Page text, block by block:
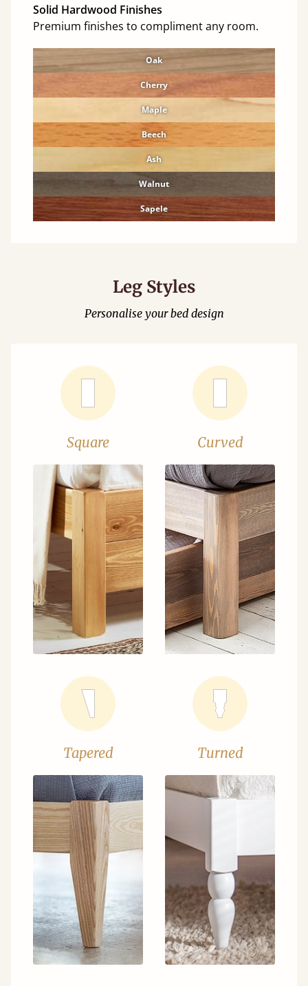
Solid Hardwood Finishes
Premium finishes to compliment any room.
Oak
Cherry
Maple
Beech
Ash
Walnut
Sapele
Leg Styles
Personalise your bed design
Square Curved
Tapered Turned